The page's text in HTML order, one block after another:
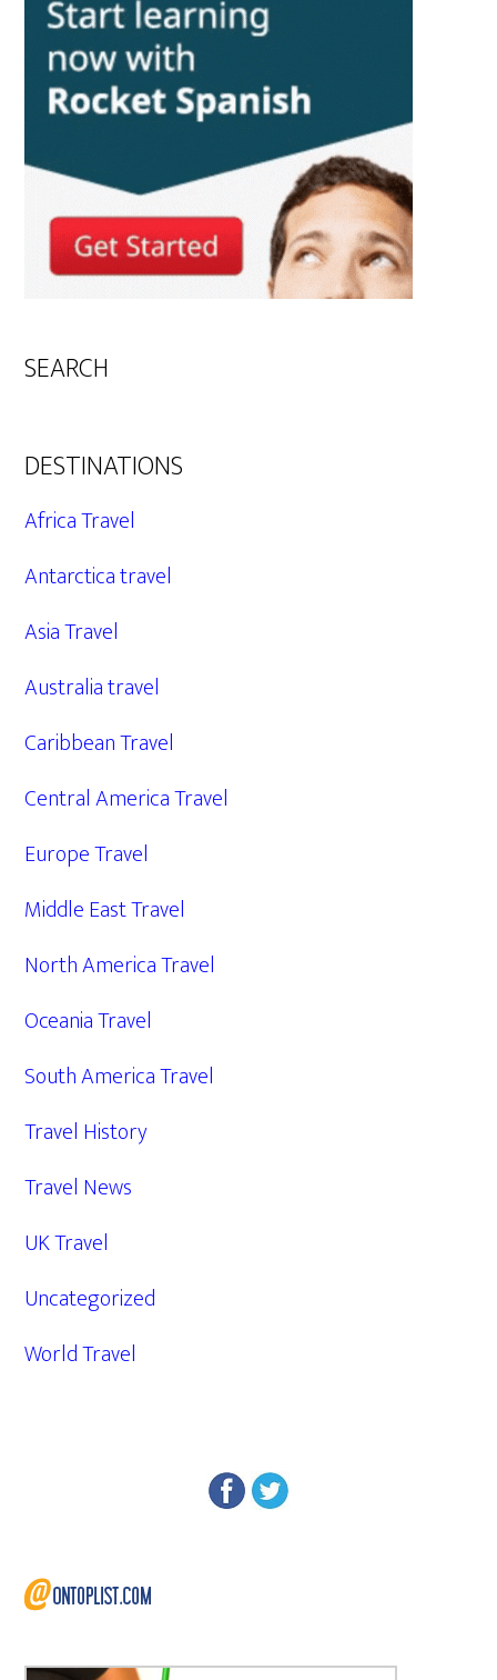
SEARCH
DESTINATIONS
Africa Travel
Antarctica travel
Asia Travel
Australia travel
Caribbean Travel
Central America Travel
Europe Travel
Middle East Travel
North America Travel
Oceania Travel
South America Travel
Travel History
Travel News
UK Travel
Uncategorized
World Travel